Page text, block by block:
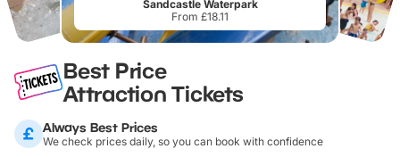
Sandcastle Waterpark
From £18.11
Best Price
Attraction Tickets
Always Best Prices
We check prices daily, so you can book with confidence